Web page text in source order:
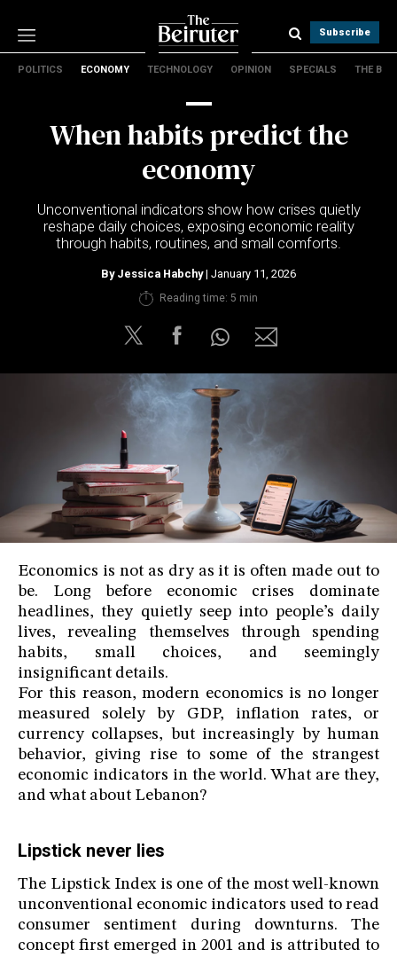
Subscribe
Technology
The B
About Us
Terms & conditions
POLITICS ECONOMY TECHNOLOGY OPINION SPECIALS THE B
When habits predict the
economy
Unconventional indicators show how crises quietly
reshape daily choices, exposing economic reality
through habits, routines, and small comforts.
By Jessica Habchy| January 11, 2026
Reading time: 5 min
Economics is not as dry as it is often made out to
be. Long before economic crises dominate
headlines, they quietly seep into people’s daily
lives, revealing themselves through spending
habits, small choices, and seemingly
insignificant details.
For this reason, modern economics is no longer
measured solely by GDP, inflation rates, or
currency collapses, but increasingly by human
behavior, giving rise to some of the strangest
economic indicators in the world. What are they,
and what about Lebanon?
Lipstick never lies
The Lipstick Index is one of the most well-known
unconventional economic indicators used to read
consumer sentiment during downturns. The
concept first emerged in 2001 and is attributed to